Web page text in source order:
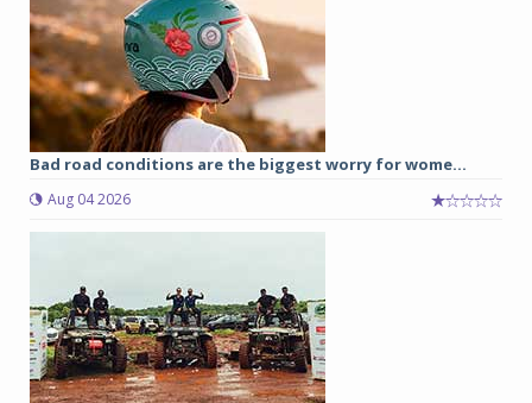
Bad road conditions are the biggest worry for wome...
Aug 04 2026